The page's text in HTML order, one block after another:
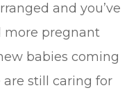
and you’ve
more pregnant
babies coming
still caring for